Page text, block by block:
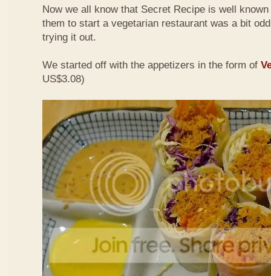
Now we all know that Secret Recipe is well
them to start a vegetarian restaurant was a bit
trying it out.
We started off with the appetizers in the form of
US$3.08)